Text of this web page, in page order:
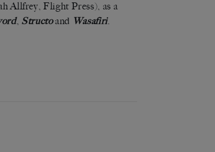
Allfrey, Flight Press), as a
, Structoand Wasafiri.